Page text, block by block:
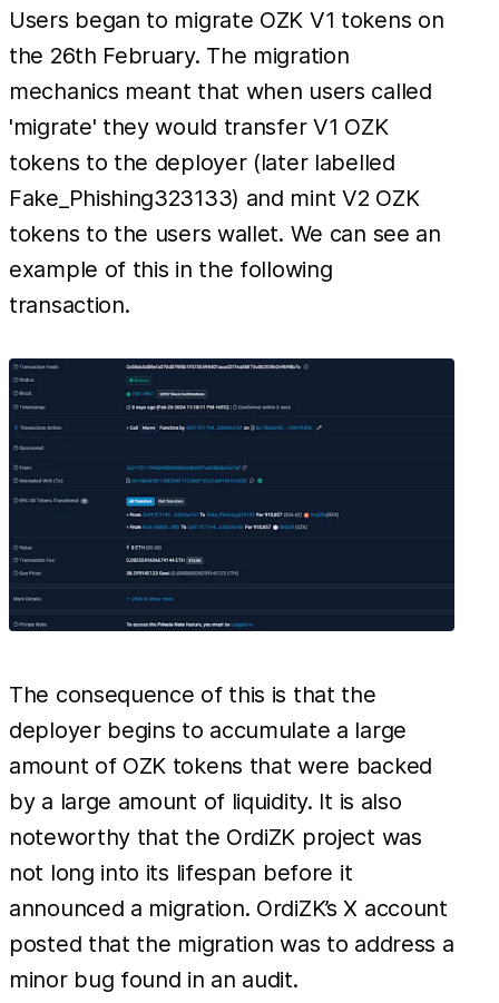
Users began to migrate OZK V1 tokens on
the 26th February. The migration
mechanics meant that when users called
'migrate' they would transfer V1 OZK
tokens to the deployer (later labelled
Fake_Phishing323133) and mint V2 OZK
tokens to the users wallet. We can see an
example of this in the following
transaction.
The consequence of this is that the
deployer begins to accumulate a large
amount of OZK tokens that were backed
by a large amount of liquidity. It is also
noteworthy that the OrdiZK project was
not long into its lifespan before it
announced a migration. OrdiZK’s X account
posted that the migration was to address a
minor bug found in an audit.